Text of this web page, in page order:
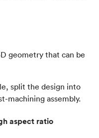
geometry that can be
split the design into
machining assembly.
aspect ratio